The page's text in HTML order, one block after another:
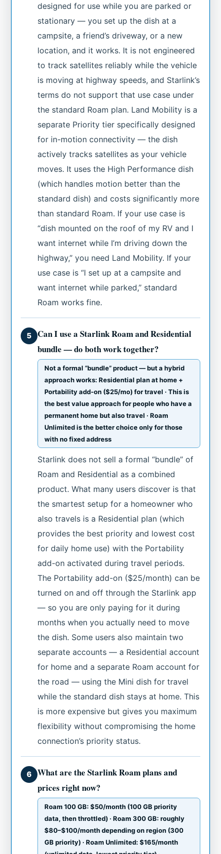
designed for use while you are parked or
stationary — you set up the dish at a
campsite, a friend’s driveway, or a new
location, and it works. It is not engineered
to track satellites reliably while the vehicle
is moving at highway speeds, and Starlink’s
terms do not support that use case under
the standard Roam plan. Land Mobility is a
separate Priority tier specifically designed
for in-motion connectivity — the dish
actively tracks satellites as your vehicle
moves. It uses the High Performance dish
(which handles motion better than the
standard dish) and costs significantly more
than standard Roam. If your use case is
“dish mounted on the roof of my RV and I
want internet while I’m driving down the
highway,” you need Land Mobility. If your
use case is “I set up at a campsite and
want internet while parked,” standard
Roam works fine.
5
Can I use a Starlink Roam and Residential
bundle — do both work together?
Not a formal “bundle” product — but a hybrid
approach works: Residential plan at home +
Portability add-on ($25/mo) for travel · This is
the best value approach for people who have a
permanent home but also travel · Roam
Unlimited is the better choice only for those
with no fixed address
Starlink does not sell a formal “bundle” of
Roam and Residential as a combined
product. What many users discover is that
the smartest setup for a homeowner who
also travels is a Residential plan (which
provides the best priority and lowest cost
for daily home use) with the Portability
add-on activated during travel periods.
The Portability add-on ($25/month) can be
turned on and off through the Starlink app
— so you are only paying for it during
months when you actually need to move
the dish. Some users also maintain two
separate accounts — a Residential account
for home and a separate Roam account for
the road — using the Mini dish for travel
while the standard dish stays at home. This
is more expensive but gives you maximum
flexibility without compromising the home
connection’s priority status.
6
What are the Starlink Roam plans and
prices right now?
Roam 100 GB: $50/month (100 GB priority
data, then throttled) · Roam 300 GB: roughly
$80–$100/month depending on region (300
GB priority) · Roam Unlimited: $165/month